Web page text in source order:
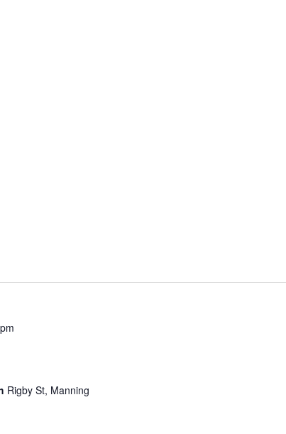
Rigby St, Manning